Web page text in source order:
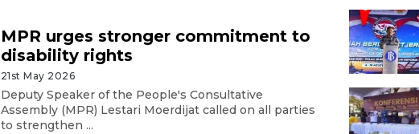
MPR urges stronger commitment to
disability rights
21st May 2026
Deputy Speaker of the People's Consultative
Assembly (MPR) Lestari Moerdijat called on all parties
to strengthen ...